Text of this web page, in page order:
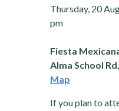
Thursday, 20
pm
Fiesta
Alma School
Map
If you plan to